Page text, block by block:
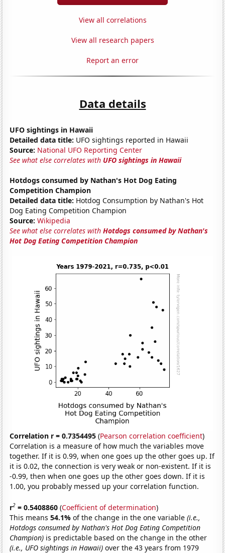
View all correlations
View all research papers
Report an error
Data details
UFO sightings in Hawaii
Detailed data title: UFO sightings reported in Hawaii
Source: National UFO Reporting Center
See what else correlates with UFO sightings in Hawaii
Hotdogs consumed by Nathan's Hot Dog Eating
Competition Champion
Detailed data title: Hotdog Consumption by Nathan's Hot
Dog Eating Competition Champion
Source: Wikipedia
See what else correlates withHotdogs consumed by Nathan's
Hot Dog Eating Competition Champion
Correlation r = 0.7354495 (Pearson correlation coefficient)
Correlation is a measure of how much the variables move
together. If it is 0.99, when one goes up the other goes up. If
it is 0.02, the connection is very weak or non-existent. If it is
-0.99, then when one goes up the other goes down. If it is
1.00, you probably messed up your correlation function.
r2 = 0.5408860 (Coefficient of determination)
This means54.1%of the change in the one variable(i.e.,
Hotdogs consumed by Nathan's Hot Dog Eating Competition
Champion) is predictable based on the change in the other
(i.e., UFO sightings in Hawaii) over the 43 years from 1979